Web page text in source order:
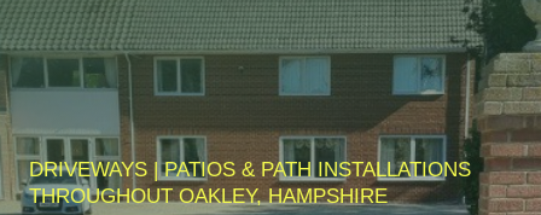
DRIVEWAYS | PATIOS & PATH INSTALLATIONS
THROUGHOUTOAKLEY, HAMPSHIRE